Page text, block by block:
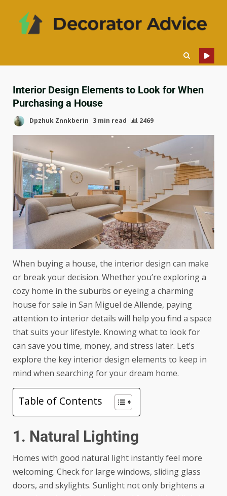
Interior Design Elements to Look for When
Purchasing a House
Dpzhuk Znnkberin 3 min read 2469
When buying a house, the interior design can make
or break your decision. Whether you’re exploring a
cozy home in the suburbs or eyeing a charming
house for sale in San Miguel de Allende, paying
attention to interior details will help you find a space
that suits your lifestyle. Knowing what to look for
can save you time, money, and stress later. Let’s
explore the key interior design elements to keep in
mind when searching for your dream home.
Table of Contents
1. Natural Lighting
Homes with good natural light instantly feel more
welcoming. Check for large windows, sliding glass
doors, and skylights. Sunlight not only brightens a